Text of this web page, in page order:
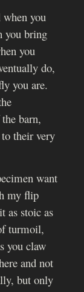
you
you bring
you
do,
you are.
barn,
their very
want
my flip
as stoic as
turmoil,
you claw
and not
but only